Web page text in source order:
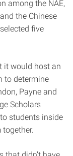
among the NAE,
the Chinese
five
it would host an
to determine
Payne and
Scholars
students inside